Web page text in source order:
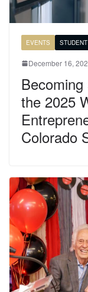
EVENTS
December 16,
the 2025
Colorado